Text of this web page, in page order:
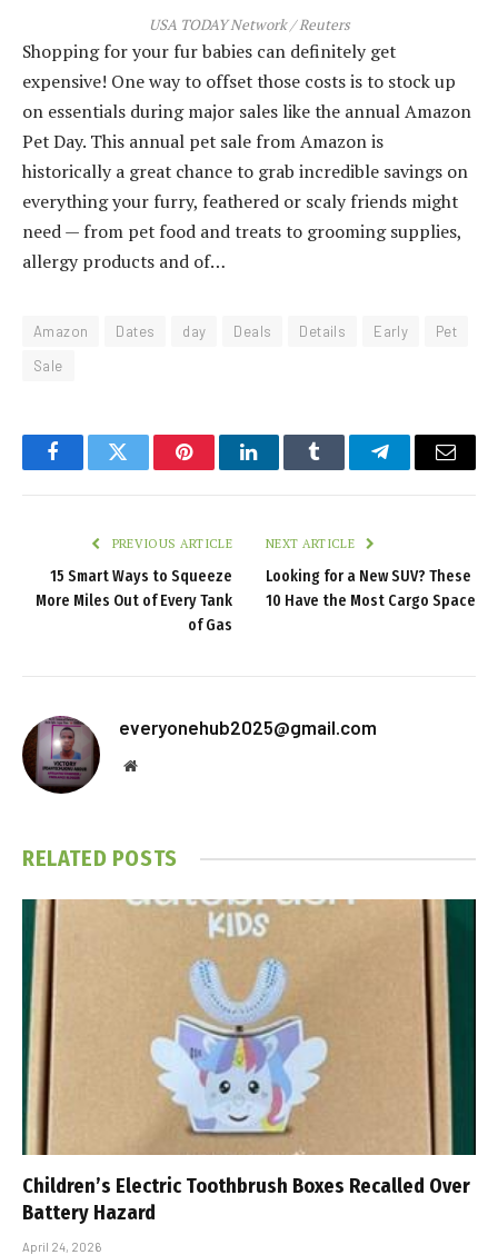
USA TODAY Network / Reuters
Shopping for your fur babies can definitely get
expensive! One way to offset those costs is to stock up
on essentials during major sales like the annual Amazon
Pet Day. This annual pet sale from Amazon is
historically a great chance to grab incredible savings on
everything your furry, feathered or scaly friends might
need — from pet food and treats to grooming supplies,
allergy products and of…
Amazon Dates day Deals Details Early
Pet
Sale
FacebookTwitter PinterestLinkedInTumblr TelegramEmail
PREVIOUS ARTICLE
15 Smart Ways to Squeeze
More Miles Out of Every Tank
of Gas
NEXT ARTICLE
Looking for a New SUV? These
10 Have the Most Cargo Space
everyonehub2025@gmail.com
Website
RELATED POSTS
Children’s Electric Toothbrush Boxes Recalled Over
Battery Hazard
April 24, 2026